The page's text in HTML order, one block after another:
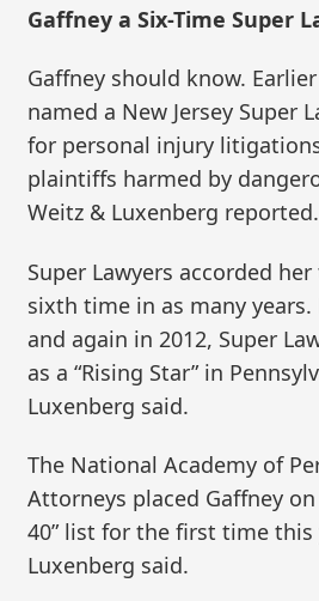
Gaffney a Six-Time Super
Gaffney should know.
named a New Jersey Super
for personal injury
plaintiffs harmed by
Weitz & Luxenberg reported.
Super Lawyers accorded
sixth time in as many years.
and again in 2012, Super
as a “Rising Star” in
Luxenberg said.
The National Academy of
Attorneys placed Gaffney
40” list for the first time this
Luxenberg said.